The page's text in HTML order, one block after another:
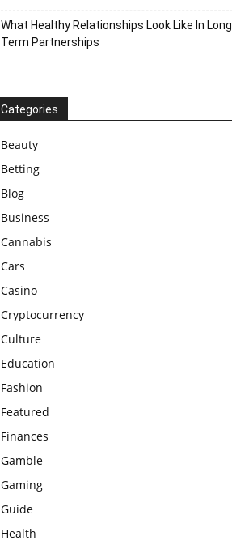
What Healthy Relationships Look Like In Long
Term Partnerships
Categories
Beauty
Betting
Blog
Business
Cannabis
Cars
Casino
Cryptocurrency
Culture
Education
Fashion
Featured
Finances
Gamble
Gaming
Guide
Health